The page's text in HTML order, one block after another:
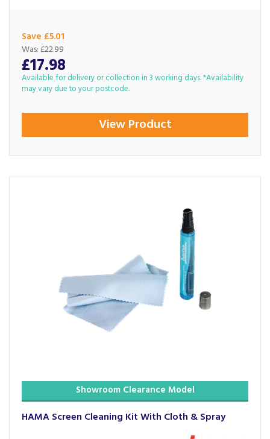
Save £5.01
£17.98
Was: £22.99
Available for delivery or collection in 3 working days. *Availability
may vary due to your postcode.
View Product
Showroom Clearance Model
HAMA Screen Cleaning Kit With Cloth & Spray